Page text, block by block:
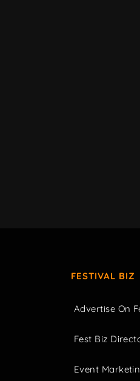
FESTIVAL BIZ
Advertise On
Fest Biz
Event